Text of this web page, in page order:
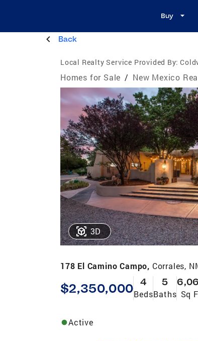
Buy
Back
Local Realty Service Provided By:
Homes for Sale / New Mexico
3D
178 El Camino Campo, Corrales,
$2,350,000 4
Beds
5
Baths Sq
Active